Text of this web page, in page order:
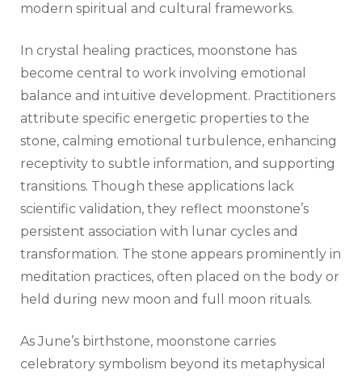
modern spiritual and cultural frameworks.
In crystal healing practices, moonstone has
become central to work involving emotional
balance and intuitive development. Practitioners
attribute specific energetic properties to the
stone, calming emotional turbulence, enhancing
receptivity to subtle information, and supporting
transitions. Though these applications lack
scientific validation, they reflect moonstone’s
persistent association with lunar cycles and
transformation. The stone appears prominently in
meditation practices, often placed on the body or
held during new moon and full moon rituals.
As June’s birthstone, moonstone carries
celebratory symbolism beyond its metaphysical